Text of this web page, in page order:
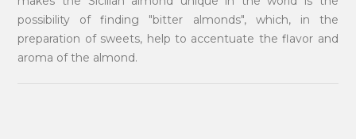
possibility of finding "bitter almonds", which, in the
preparation of sweets, help to accentuate the flavor and
aroma of the almond.